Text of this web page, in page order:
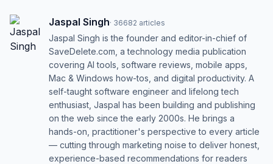
Jaspal Singh· 36682 articles
Jaspal Singh is the founder and editor-in-chief of
SaveDelete.com, a technology media publication
covering AI tools, software reviews, mobile apps,
Mac & Windows how-tos, and digital productivity. A
self-taught software engineer and lifelong tech
enthusiast, Jaspal has been building and publishing
on the web since the early 2000s. He brings a
hands-on, practitioner's perspective to every article
— cutting through marketing noise to deliver honest,
experience-based recommendations for readers